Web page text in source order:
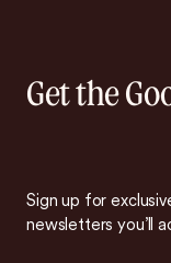
Get the
Sign up for
newsletters you’ll